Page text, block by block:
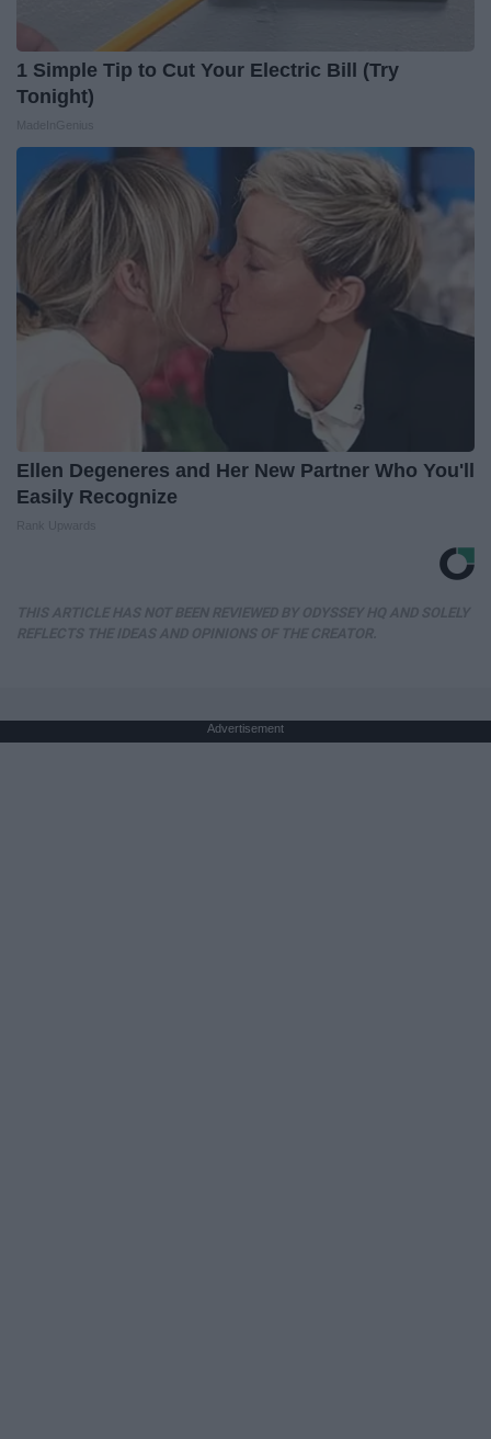
1 Simple Tip to Cut Your Electric Bill (Try
Tonight)
Ellen Degeneres and Her New Partner Who You'll
Easily Recognize
Advertisement